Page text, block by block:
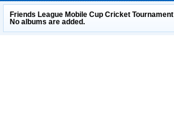
Friends League Mobile Cup Cricket Tournament
No albums are added.